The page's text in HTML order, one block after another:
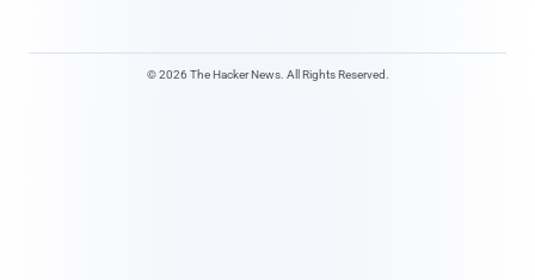
© 2026 The Hacker News. All Rights Reserved.